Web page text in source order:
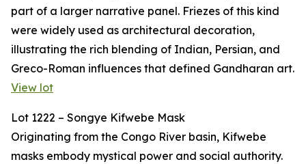
part of a larger narrative panel. Friezes of this kind
were widely used as architectural decoration,
illustrating the rich blending of Indian, Persian, and
Greco-Roman influences that defined Gandharan art.
View lot
Lot 1222 – Songye Kifwebe Mask
Originating from the Congo River basin, Kifwebe
masks embody mystical power and social authority.